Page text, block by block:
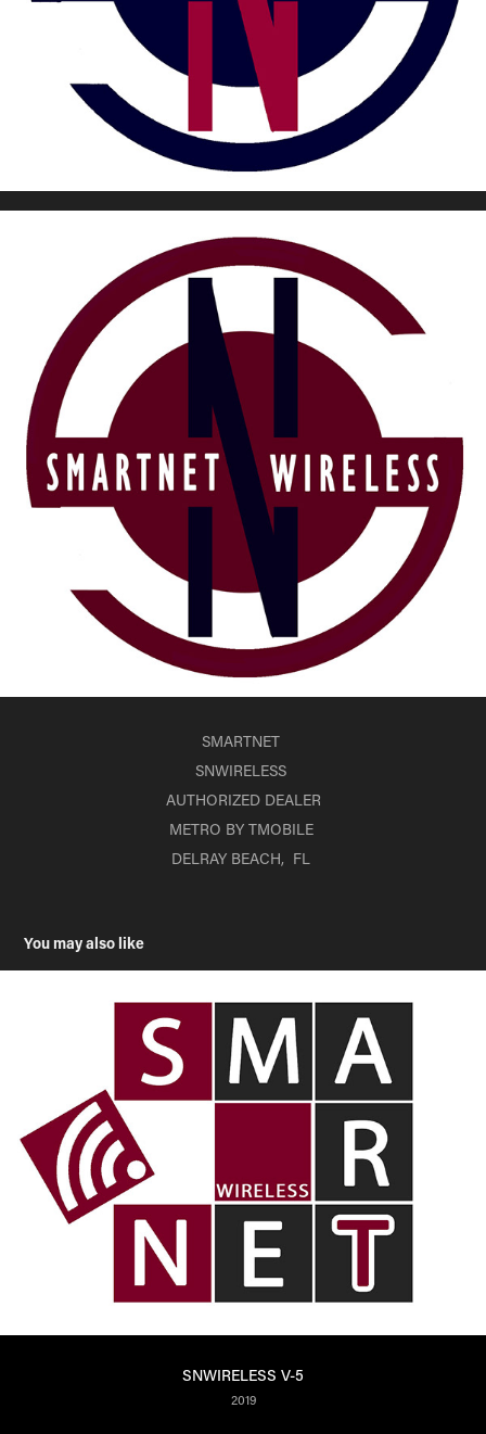
SMARTNET
SNWIRELESS
AUTHORIZED DEALER
METRO BY TMOBILE
DELRAY BEACH, FL
You may also like
SNWIRELESS V-5
2019